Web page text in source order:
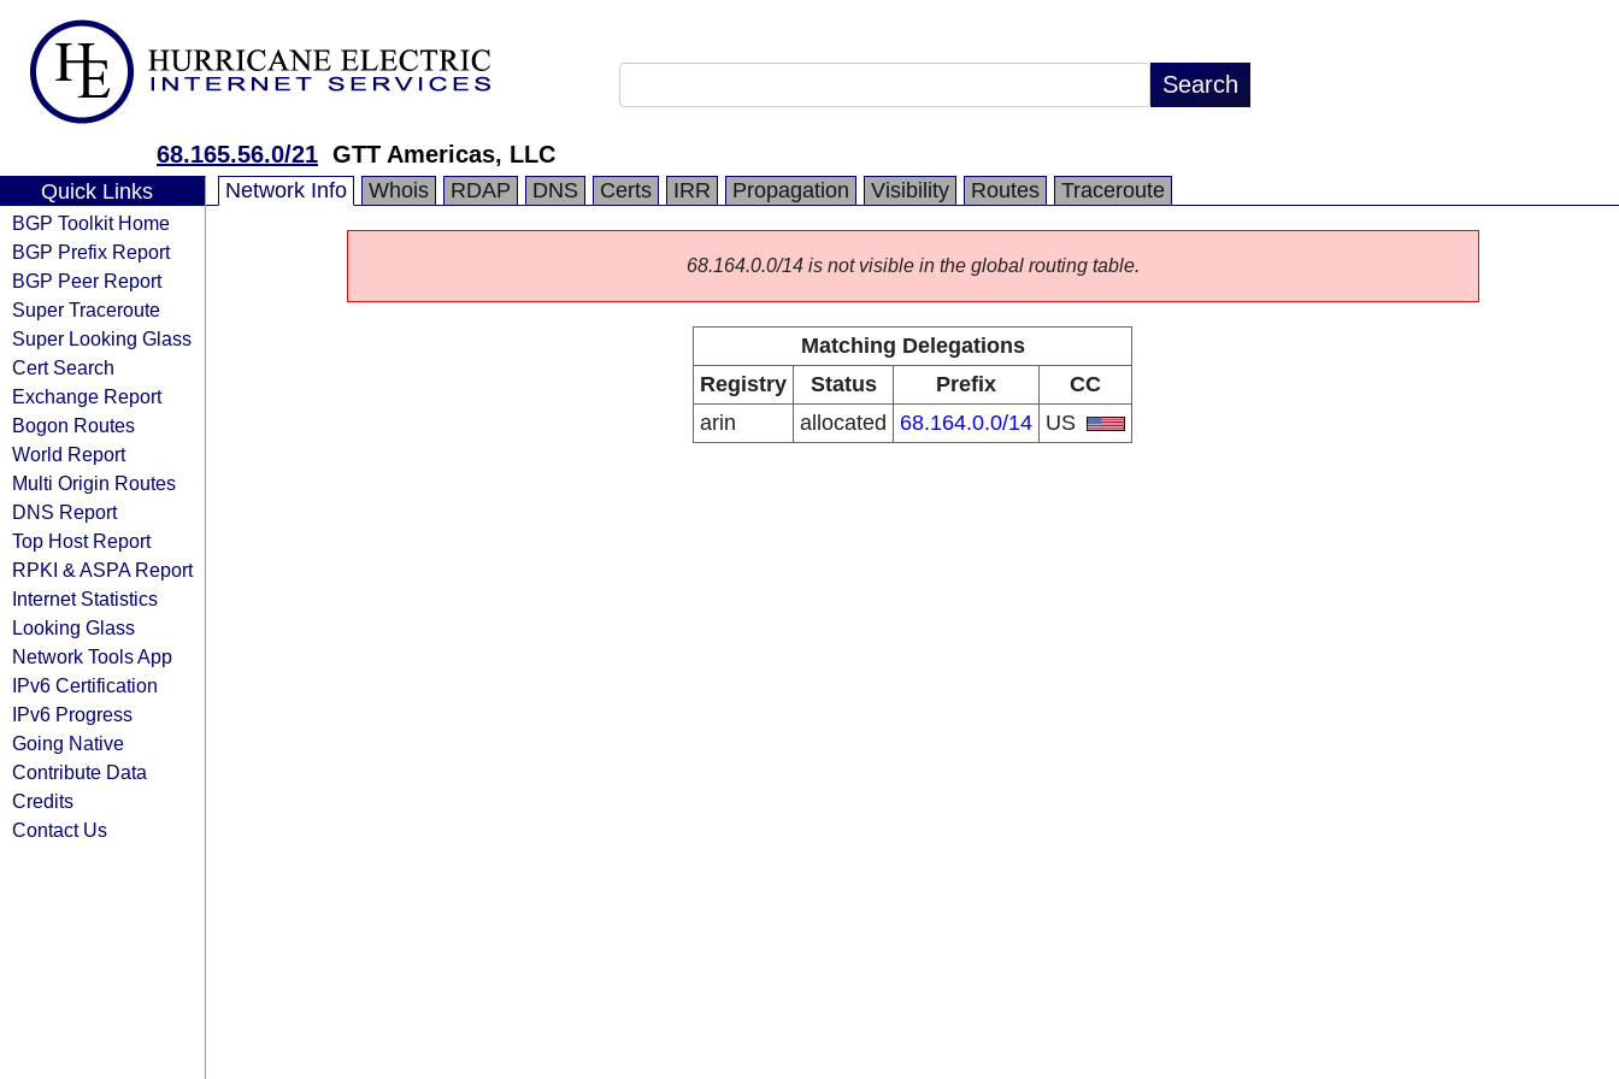
68.165.56.0/21 GTT Americas, LLC
Quick Links
BGP Toolkit Home
BGP Prefix Report
BGP Peer Report
Super Traceroute
Super Looking Glass
Cert Search
Exchange Report
Bogon Routes
World Report
Multi Origin Routes
DNS Report
Top Host Report
RPKI & ASPA Report
Internet Statistics
Looking Glass
Network Tools App
IPv6 Certification
IPv6 Progress
Going Native
Contribute Data
Credits
Contact Us
Network Info Whois RDAP DNS Certs IRR Propagation Visibility Routes Traceroute
68.164.0.0/14 is not visible in the global routing table.
Matching Delegations
Registry
Status Prefix
CC
arin
allocated 68.164.0.0/14 US